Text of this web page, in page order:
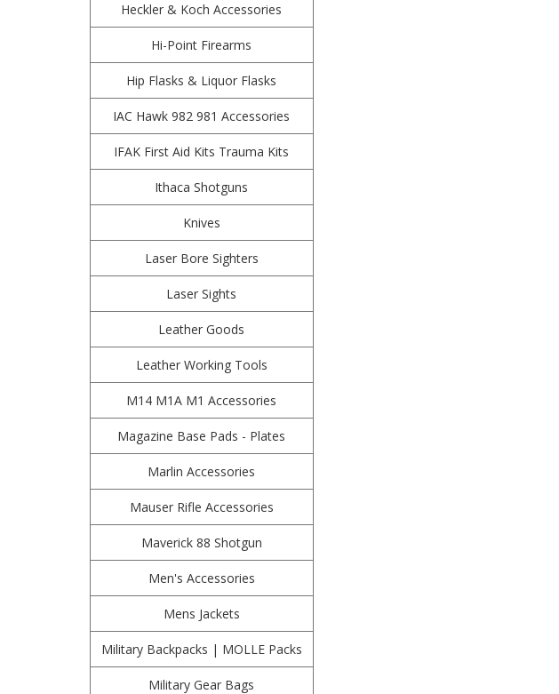
Heckler & Koch Accessories
Hi-Point Firearms
Hip Flasks & Liquor Flasks
IAC Hawk 982 981 Accessories
IFAK First Aid Kits Trauma Kits
Ithaca Shotguns
Knives
Laser Bore Sighters
Laser Sights
Leather Goods
Leather Working Tools
M14 M1A M1 Accessories
Magazine Base Pads - Plates
Marlin Accessories
Mauser Rifle Accessories
Maverick 88 Shotgun
Men's Accessories
Mens Jackets
Military Backpacks | MOLLE Packs
Military Gear Bags